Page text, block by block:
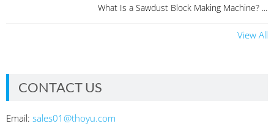
What Is a Sawdust Block Making Machine? ...
View All
CONTACT US
Email: sales01@thoyu.com